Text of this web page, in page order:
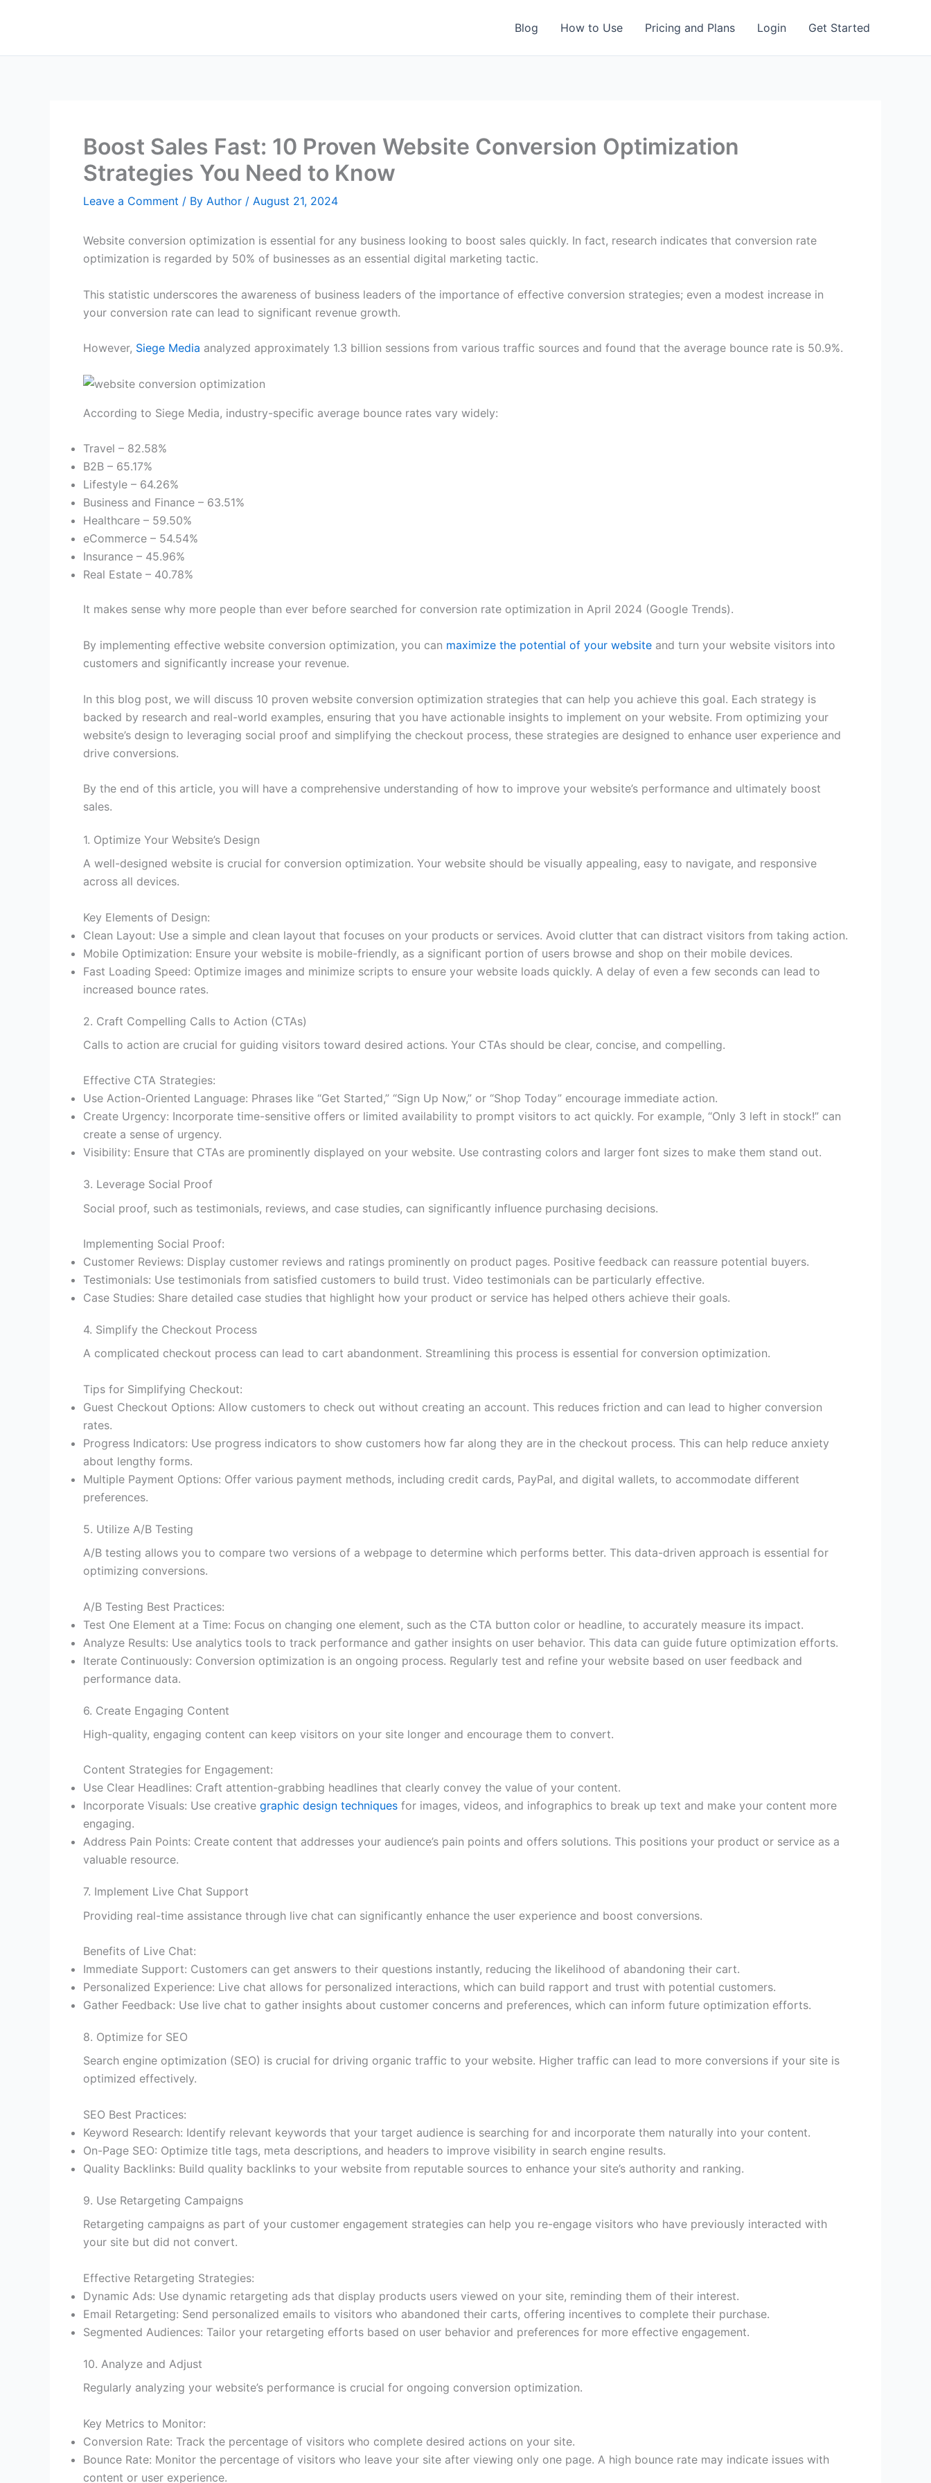
Blog How to Use Pricing and Plans Login Get Started
Boost Sales Fast: 10 Proven Website Conversion Optimization
Strategies You Need to Know
Leave a Comment / By Author / August 21, 2024
Website conversion optimization is essential for any business looking to boost sales quickly. In fact, research indicates that conversion rate
optimization is regarded by 50% of businesses as an essential digital marketing tactic.
This statistic underscores the awareness of business leaders of the importance of effective conversion strategies; even a modest increase in
your conversion rate can lead to significant revenue growth.
However, Siege Media analyzed approximately 1.3 billion sessions from various traffic sources and found that the average bounce rate is 50.9%.
According to Siege Media, industry-specific average bounce rates vary widely:
Travel – 82.58%
B2B – 65.17%
Lifestyle – 64.26%
Business and Finance – 63.51%
Healthcare – 59.50%
eCommerce – 54.54%
Insurance – 45.96%
Real Estate – 40.78%
It makes sense why more people than ever before searched for conversion rate optimization in April 2024 (Google Trends).
By implementing effective website conversion optimization, you can maximize the potential of your website and turn your website visitors into
customers and significantly increase your revenue.
In this blog post, we will discuss 10 proven website conversion optimization strategies that can help you achieve this goal. Each strategy is
backed by research and real-world examples, ensuring that you have actionable insights to implement on your website. From optimizing your
website’s design to leveraging social proof and simplifying the checkout process, these strategies are designed to enhance user experience and
drive conversions.
By the end of this article, you will have a comprehensive understanding of how to improve your website’s performance and ultimately boost
sales.
1. Optimize Your Website’s Design
A well-designed website is crucial for conversion optimization. Your website should be visually appealing, easy to navigate, and responsive
across all devices.
Key Elements of Design:
Clean Layout: Use a simple and clean layout that focuses on your products or services. Avoid clutter that can distract visitors from taking action.
Mobile Optimization: Ensure your website is mobile-friendly, as a significant portion of users browse and shop on their mobile devices.
Fast Loading Speed: Optimize images and minimize scripts to ensure your website loads quickly. A delay of even a few seconds can lead to
increased bounce rates.
2. Craft Compelling Calls to Action (CTAs)
Calls to action are crucial for guiding visitors toward desired actions. Your CTAs should be clear, concise, and compelling.
Effective CTA Strategies:
Use Action-Oriented Language: Phrases like “Get Started,” “Sign Up Now,” or “Shop Today” encourage immediate action.
Create Urgency: Incorporate time-sensitive offers or limited availability to prompt visitors to act quickly. For example, “Only 3 left in stock!” can
create a sense of urgency.
Visibility: Ensure that CTAs are prominently displayed on your website. Use contrasting colors and larger font sizes to make them stand out.
3. Leverage Social Proof
Social proof, such as testimonials, reviews, and case studies, can significantly influence purchasing decisions.
Implementing Social Proof:
Customer Reviews: Display customer reviews and ratings prominently on product pages. Positive feedback can reassure potential buyers.
Testimonials: Use testimonials from satisfied customers to build trust. Video testimonials can be particularly effective.
Case Studies: Share detailed case studies that highlight how your product or service has helped others achieve their goals.
4. Simplify the Checkout Process
A complicated checkout process can lead to cart abandonment. Streamlining this process is essential for conversion optimization.
Tips for Simplifying Checkout:
Guest Checkout Options: Allow customers to check out without creating an account. This reduces friction and can lead to higher conversion
rates.
Progress Indicators: Use progress indicators to show customers how far along they are in the checkout process. This can help reduce anxiety
about lengthy forms.
Multiple Payment Options: Offer various payment methods, including credit cards, PayPal, and digital wallets, to accommodate different
preferences.
5. Utilize A/B Testing
A/B testing allows you to compare two versions of a webpage to determine which performs better. This data-driven approach is essential for
optimizing conversions.
A/B Testing Best Practices:
Test One Element at a Time: Focus on changing one element, such as the CTA button color or headline, to accurately measure its impact.
Analyze Results: Use analytics tools to track performance and gather insights on user behavior. This data can guide future optimization efforts.
Iterate Continuously: Conversion optimization is an ongoing process. Regularly test and refine your website based on user feedback and
performance data.
6. Create Engaging Content
High-quality, engaging content can keep visitors on your site longer and encourage them to convert.
Content Strategies for Engagement:
Use Clear Headlines: Craft attention-grabbing headlines that clearly convey the value of your content.
Incorporate Visuals: Use creative graphic design techniques for images, videos, and infographics to break up text and make your content more
engaging.
Address Pain Points: Create content that addresses your audience’s pain points and offers solutions. This positions your product or service as a
valuable resource.
7. Implement Live Chat Support
Providing real-time assistance through live chat can significantly enhance the user experience and boost conversions.
Benefits of Live Chat:
Immediate Support: Customers can get answers to their questions instantly, reducing the likelihood of abandoning their cart.
Personalized Experience: Live chat allows for personalized interactions, which can build rapport and trust with potential customers.
Gather Feedback: Use live chat to gather insights about customer concerns and preferences, which can inform future optimization efforts.
8. Optimize for SEO
Search engine optimization (SEO) is crucial for driving organic traffic to your website. Higher traffic can lead to more conversions if your site is
optimized effectively.
SEO Best Practices:
Keyword Research: Identify relevant keywords that your target audience is searching for and incorporate them naturally into your content.
On-Page SEO: Optimize title tags, meta descriptions, and headers to improve visibility in search engine results.
Quality Backlinks: Build quality backlinks to your website from reputable sources to enhance your site’s authority and ranking.
9. Use Retargeting Campaigns
Retargeting campaigns as part of your customer engagement strategies can help you re-engage visitors who have previously interacted with
your site but did not convert.
Effective Retargeting Strategies:
Dynamic Ads: Use dynamic retargeting ads that display products users viewed on your site, reminding them of their interest.
Email Retargeting: Send personalized emails to visitors who abandoned their carts, offering incentives to complete their purchase.
Segmented Audiences: Tailor your retargeting efforts based on user behavior and preferences for more effective engagement.
10. Analyze and Adjust
Regularly analyzing your website’s performance is crucial for ongoing conversion optimization.
Key Metrics to Monitor:
Conversion Rate: Track the percentage of visitors who complete desired actions on your site.
Bounce Rate: Monitor the percentage of visitors who leave your site after viewing only one page. A high bounce rate may indicate issues with
content or user experience.